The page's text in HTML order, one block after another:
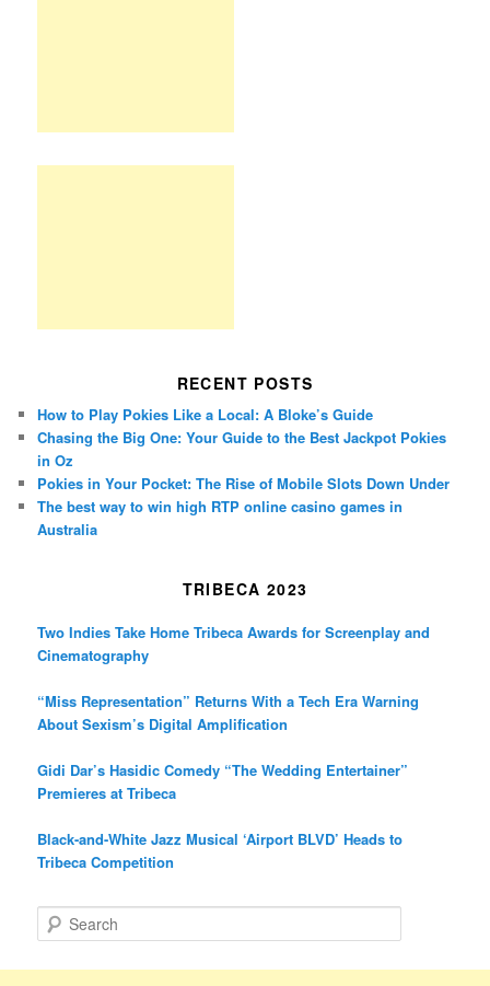
RECENT POSTS
How to Play Pokies Like a Local: A Bloke’s Guide
Chasing the Big One: Your Guide to the Best Jackpot Pokies
in Oz
Pokies in Your Pocket: The Rise of Mobile Slots Down Under
The best way to win high RTP online casino games in
Australia
TRIBECA 2023
Two Indies Take Home Tribeca Awards for Screenplay and
Cinematography
“Miss Representation” Returns With a Tech Era Warning
About Sexism’s Digital Amplification
Gidi Dar’s Hasidic Comedy “The Wedding Entertainer”
Premieres at Tribeca
Black-and-White Jazz Musical ‘Airport BLVD’ Heads to
Tribeca Competition
e